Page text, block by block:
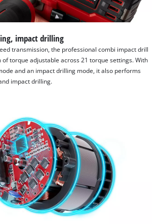
impact drilling
transmission, the professional combi impact drill
of torque adjustable across 21 torque settings. With
and an impact drilling mode, it also performs
impact drilling.